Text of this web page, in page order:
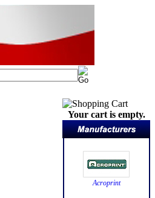
Your cart is empty.
Acroprint